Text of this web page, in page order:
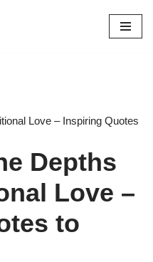
Love – Inspiring Quotes
Depths
Love –
to